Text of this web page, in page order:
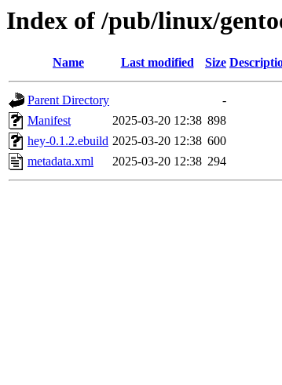
Index of /pub/linux/
Name Last modified Size
Parent Directory
-
Manifest
2025-03-20 12:38 898
hey-0.1.2.ebuild 2025-03-20 12:38 600
metadata.xml
2025-03-20 12:38 294